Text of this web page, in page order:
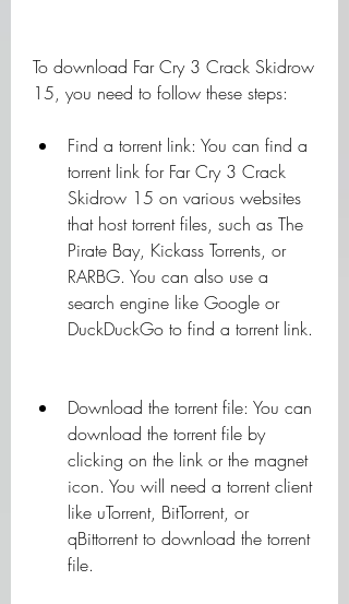
To download Far Cry 3 Crack Skidrow
15, you need to follow these steps:
Find a torrent link: You can find a
torrent link for Far Cry 3 Crack
Skidrow 15 on various websites
that host torrent files, such as The
Pirate Bay, Kickass Torrents, or
RARBG. You can also use a
search engine like Google or
DuckDuckGo to find a torrent link.
Download the torrent file: You can
download the torrent file by
clicking on the link or the magnet
icon. You will need a torrent client
like uTorrent, BitTorrent, or
qBittorrent to download the torrent
file.